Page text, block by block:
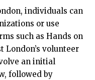
individuals can
or use
such as Hands on
London’s volunteer
an initial
followed by